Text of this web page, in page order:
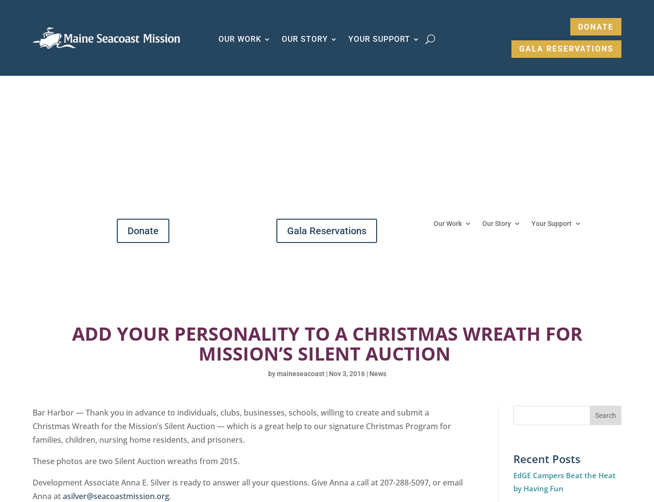
OUR WORK OUR STORY YOUR SUPPORT
DONATE
GALA RESERVATIONS
Donate Gala Reservations
Our Work Our Story Your Support
ADD YOUR PERSONALITY TO A CHRISTMAS WREATH FOR
MISSION’S SILENT AUCTION
bymaineseacoast| Nov 3, 2016| News
Bar Harbor — Thank you in advance to individuals, clubs, businesses, schools, willing to create and submit a
Christmas Wreath for the Mission’s Silent Auction — which is a great help to our signature Christmas Program for
families, children, nursing home residents, and prisoners.
These photos are two Silent Auction wreaths from 2015.
Development Associate Anna E. Silver is ready to answer all your questions. Give Anna a call at 207-288-5097, or email
Anna atasilver@seacoastmission.org.
Recent Posts
EdGE Campers Beat the Heat
by Having Fun